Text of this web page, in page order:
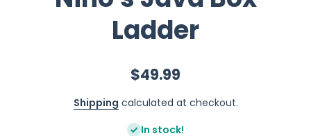
Ladder
$49.99
Shipping calculated at checkout.
In stock!